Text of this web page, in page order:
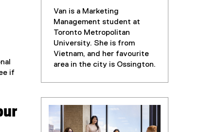
if
Van is a Marketing
Management student at
Toronto Metropolitan
University. She is from
Vietnam, and her favourite
area in the city is Ossington.